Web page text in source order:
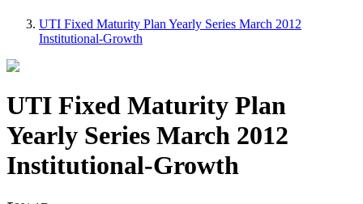
UTI Fixed Maturity Plan Yearly Series March 2012
Institutional-Growth
UTI Fixed Maturity Plan
Yearly Series March 2012
Institutional-Growth